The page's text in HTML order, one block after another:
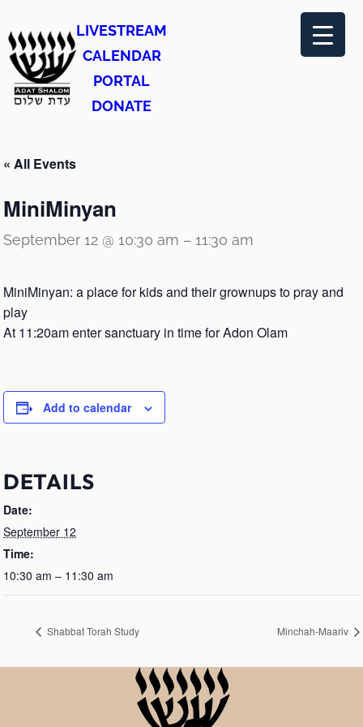
LIVESTREAM
CALENDAR
PORTAL
DONATE
« All Events
MiniMinyan
September 12 @ 10:30 am – 11:30 am
MiniMinyan: a place for kids and their grownups to pray and
play
At 11:20am enter sanctuary in time for Adon Olam
Add to calendar
DETAILS
Date:
September 12
Time:
10:30 am – 11:30 am
Shabbat Torah Study Minchah-Maariv